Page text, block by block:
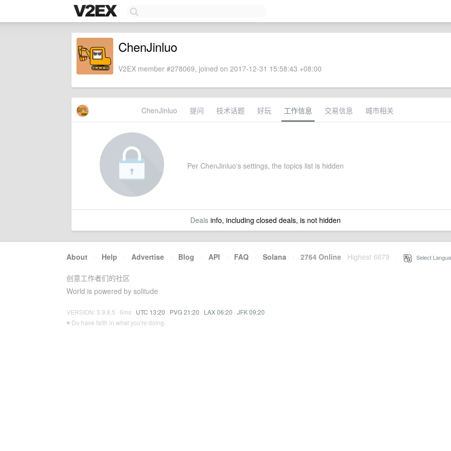
ChenJinluo
V2EX member #278069, joined on 2017-12-31 15:58:43 +08:00
ChenJinluo 提问 技术话题 好玩 工作信息 交易信息 城市相关
Per ChenJinluo's settings, the topics list is hidden
Dealsinfo, including closed deals, is not hidden
About · Help · Advertise · Blog · API · FAQ · Solana · 2764 Online Highest 6679 Select
创意工作者们的社区
World is powered by solitude
VERSION: 3.9.8.5 · 6ms · UTC 13:20 · PVG 21:20 · LAX 06:20 · JFK 09:20
♥ Do have faith in what you're doing.